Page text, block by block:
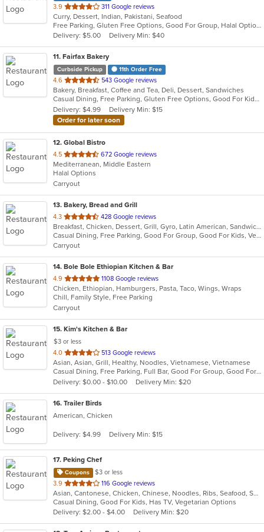
3.9 out
of
5
stars.
311 Google reviews
Curry, Dessert, Indian, Pakistani, Seafood
Free Parking, Gluten Free Options, Good For Group, Halal Options, Outdoor Seating, Vegan Options, Vegetarian Options
Delivery: $5.00
Delivery Min: $40
11. Fairfax Bakery
Curbside Pickup 11th Order Free
4.6 out
of
5
stars.
543 Google reviews
Bakery, Breakfast, Coffee and Tea, Deli, Dessert, Sandwiches
Casual Dining, Free Parking, Gluten Free Options, Good For Kids, Offers Military Discount, Outdoor Seating, Vegan Options, Vegetarian Options
Delivery: $4.99
Delivery Min: $15
Order for later soon
12. Global Bistro
4.5 out
of
5
stars.
672 Google reviews
Mediterranean, Middle Eastern
Halal Options
Carryout
13. Bakery, Bread and Grill
4.3 out
of
5
stars.
428 Google reviews
Breakfast, Chicken, Dessert, Grill, Gyro, Latin American, Sandwiches, Seafood, Soup, Wraps
Casual Dining, Free Parking, Good For Group, Good For Kids, Vegetarian Options
Carryout
14. Bole Bole Ethiopian Kitchen & Bar
4.9 out
of
5
stars.
1108 Google reviews
Chicken, Ethiopian, Hamburgers, Pasta, Taco, Wings, Wraps
Chill, Family Style, Free Parking
Carryout
15. Kim's Kitchen & Bar
$3 or less
4.0 out
of
5
stars.
513 Google reviews
Asian, Asian, Grill, Healthy, Noodles, Vietnamese, Vietnamese
Casual Dining, Free Parking, Full Bar, Good For Group, Good For Kids, Has TV, Healthy Options, Outdoor Seating, Pets Allowed, Vegetarian Options
Delivery: $0.00 - $10.00
Delivery Min: $20
16. Trailer Birds
American, Chicken
Delivery: $4.99 Delivery Min: $15
17. Peking Chef
Coupons
$3 or less
3.9 out
of
5
stars.
116 Google reviews
Asian, Cantonese, Chicken, Chinese, Noodles, Ribs, Seafood, Soup, Thai, Wings
Casual Dining, Good For Kids, Has TV, Vegetarian Options
Delivery: $2.00 - $4.00
Delivery Min: $20